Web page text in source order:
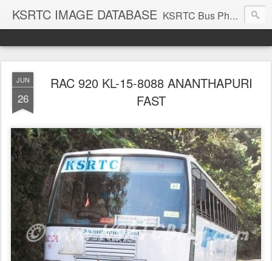
KSRTC IMAGE DATABASE KSRTC Bus Photos, KSRTC Image Gallery, Bus Search
JUN
26
RAC 920 KL-15-8088 ANANTHAPURI
FAST